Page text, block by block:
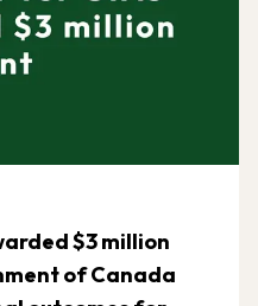
$3 million
of Canada